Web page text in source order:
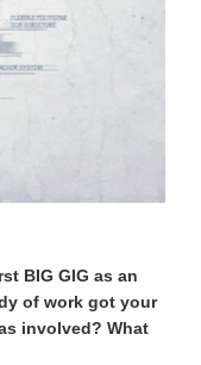
BIG GIG as an
of work got your
involved? What